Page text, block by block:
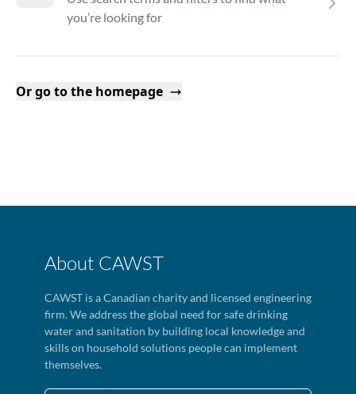
you’re looking for
Or go to the homepage
About CAWST
CAWST is a Canadian charity and licensed engineering
firm. We address the global need for safe drinking
water and sanitation by building local knowledge and
skills on household solutions people can implement
themselves.